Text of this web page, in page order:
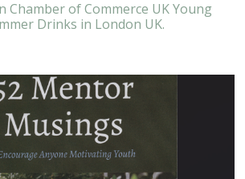
Chamber of Commerce UK Young
Drinks in London UK.